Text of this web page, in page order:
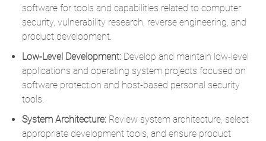
software for tools and capabilities related to computer
security, vulnerability research, reverse engineering, and
product development.
Low-Level Development: Develop and maintain low-level
applications and operating system projects focused on
software protection and host-based personal security
tools.
System Architecture: Review system architecture, select
appropriate development tools, and ensure product